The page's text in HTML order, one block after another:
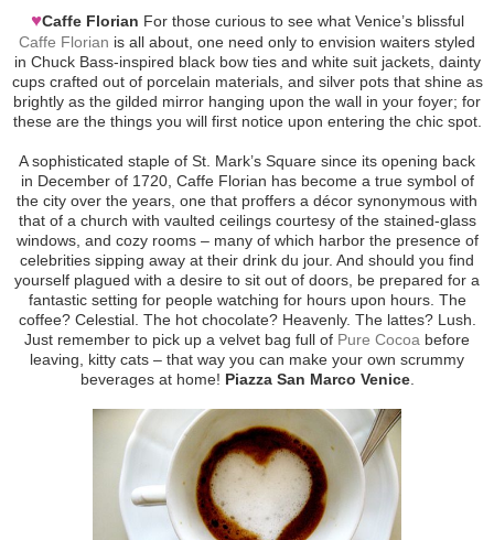
♥Caffe Florian For those curious to see what Venice’s blissful
Caffe Florian is all about, one need only to envision waiters styled
in Chuck Bass-inspired black bow ties and white suit jackets, dainty
cups crafted out of porcelain materials, and silver pots that shine as
brightly as the gilded mirror hanging upon the wall in your foyer; for
these are the things you will first notice upon entering the chic spot.
A sophisticated staple of St. Mark’s Square since its opening back
in December of 1720, Caffe Florian has become a true symbol of
the city over the years, one that proffers a décor synonymous with
that of a church with vaulted ceilings courtesy of the stained-glass
windows, and cozy rooms – many of which harbor the presence of
celebrities sipping away at their drink du jour. And should you find
yourself plagued with a desire to sit out of doors, be prepared for a
fantastic setting for people watching for hours upon hours. The
coffee? Celestial. The hot chocolate? Heavenly. The lattes? Lush.
Just remember to pick up a velvet bag full of Pure Cocoa before
leaving, kitty cats – that way you can make your own scrummy
beverages at home! Piazza San Marco Venice.